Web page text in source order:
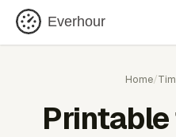
Everhour
Home/